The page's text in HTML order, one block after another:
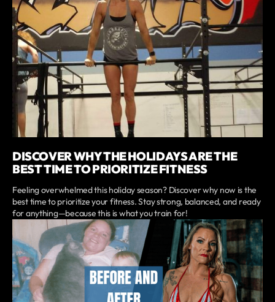
DISCOVER WHY THE HOLIDAYS ARE THE
BEST TIME TO PRIORITIZE FITNESS
Feeling overwhelmed this holiday season? Discover why now is the
best time to prioritize your fitness. Stay strong, balanced, and ready
for anything—because this is what you train for!